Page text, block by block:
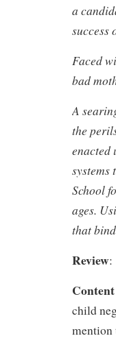
a
success
Faced
bad
A
the
enacted
systems
School
ages.
that
Review:
child
mention